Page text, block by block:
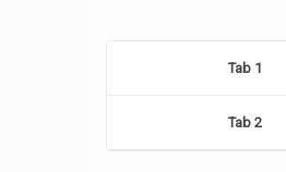
Tab 1
Tab 2